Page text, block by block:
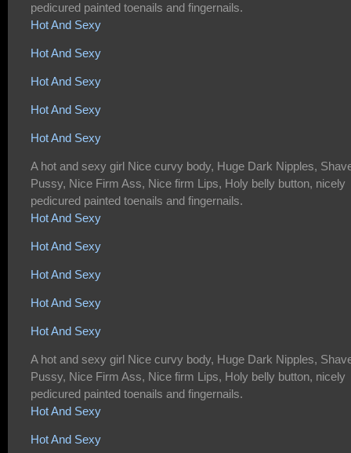
pedicured painted toenails and fingernails.
Hot And Sexy
Hot And Sexy
Hot And Sexy
Hot And Sexy
Hot And Sexy
A hot and sexy girl Nice curvy body, Huge Dark Nipples,
Pussy, Nice Firm Ass, Nice firm Lips, Holy belly button, nicely
pedicured painted toenails and fingernails.
Hot And Sexy
Hot And Sexy
Hot And Sexy
Hot And Sexy
Hot And Sexy
A hot and sexy girl Nice curvy body, Huge Dark Nipples,
Pussy, Nice Firm Ass, Nice firm Lips, Holy belly button, nicely
pedicured painted toenails and fingernails.
Hot And Sexy
Hot And Sexy